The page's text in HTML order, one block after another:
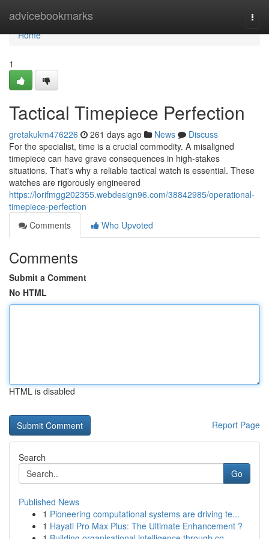
advicebookmarks
Home
Home
1
Tactical Timepiece Perfection
gretakukm476226 261 days ago News
Discuss
For the specialist, time is a crucial commodity. A misaligned
timepiece can have grave consequences in high-stakes
situations. That's why a reliable tactical watch is essential. These
watches are rigorously engineered
https://lorifmgg202355.webdesign96.com/38842985/operational-
timepiece-perfection
Comments
Who Upvoted
Comments
Submit a Comment
No HTML
HTML is disabled
Report Page
Search
Go
Published News
1 Pioneering computational systems are driving te...
1 Hayati Pro Max Plus: The Ultimate Enhancement ?